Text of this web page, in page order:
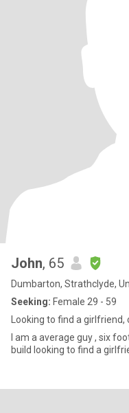
John, 65
Dumbarton, Strathclyde,
Seeking: Female 29 - 59
Looking to find a girlfriend,
I am a average guy , six